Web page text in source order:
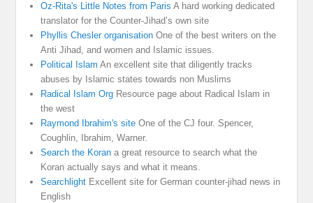
Oz-Rita's Little Notes from Paris A hard working dedicated
translator for the Counter-Jihad’s own site
Phyllis Chesler organisation One of the best writers on the
Anti Jihad, and women and Islamic issues.
Political Islam An excellent site that diligently tracks
abuses by Islamic states towards non Muslims
Radical Islam Org Resource page about Radical Islam in
the west
Raymond Ibrahim's site One of the CJ four. Spencer,
Coughlin, Ibrahim, Warner.
Search the Koran a great resource to search what the
Koran actually says and what it means.
Searchlight Excellent site for German counter-jihad news in
English